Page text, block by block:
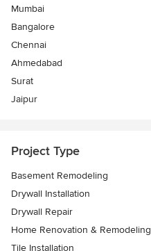
Mumbai
Bangalore
Chennai
Ahmedabad
Surat
Jaipur
Project Type
Basement Remodeling
Drywall Installation
Drywall Repair
Home Renovation & Remodeling
Tile Installation